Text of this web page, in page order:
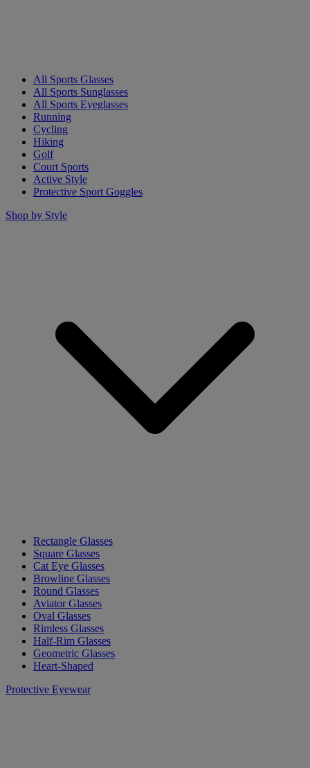
All Sports Glasses
All Sports Sunglasses
All Sports Eyeglasses
Running
Cycling
Hiking
Golf
Court Sports
Active Style
Protective Sport Goggles
Shop by Style
Rectangle Glasses
Square Glasses
Cat Eye Glasses
Browline Glasses
Round Glasses
Aviator Glasses
Oval Glasses
Rimless Glasses
Half-Rim Glasses
Geometric Glasses
Heart-Shaped
Protective Eyewear